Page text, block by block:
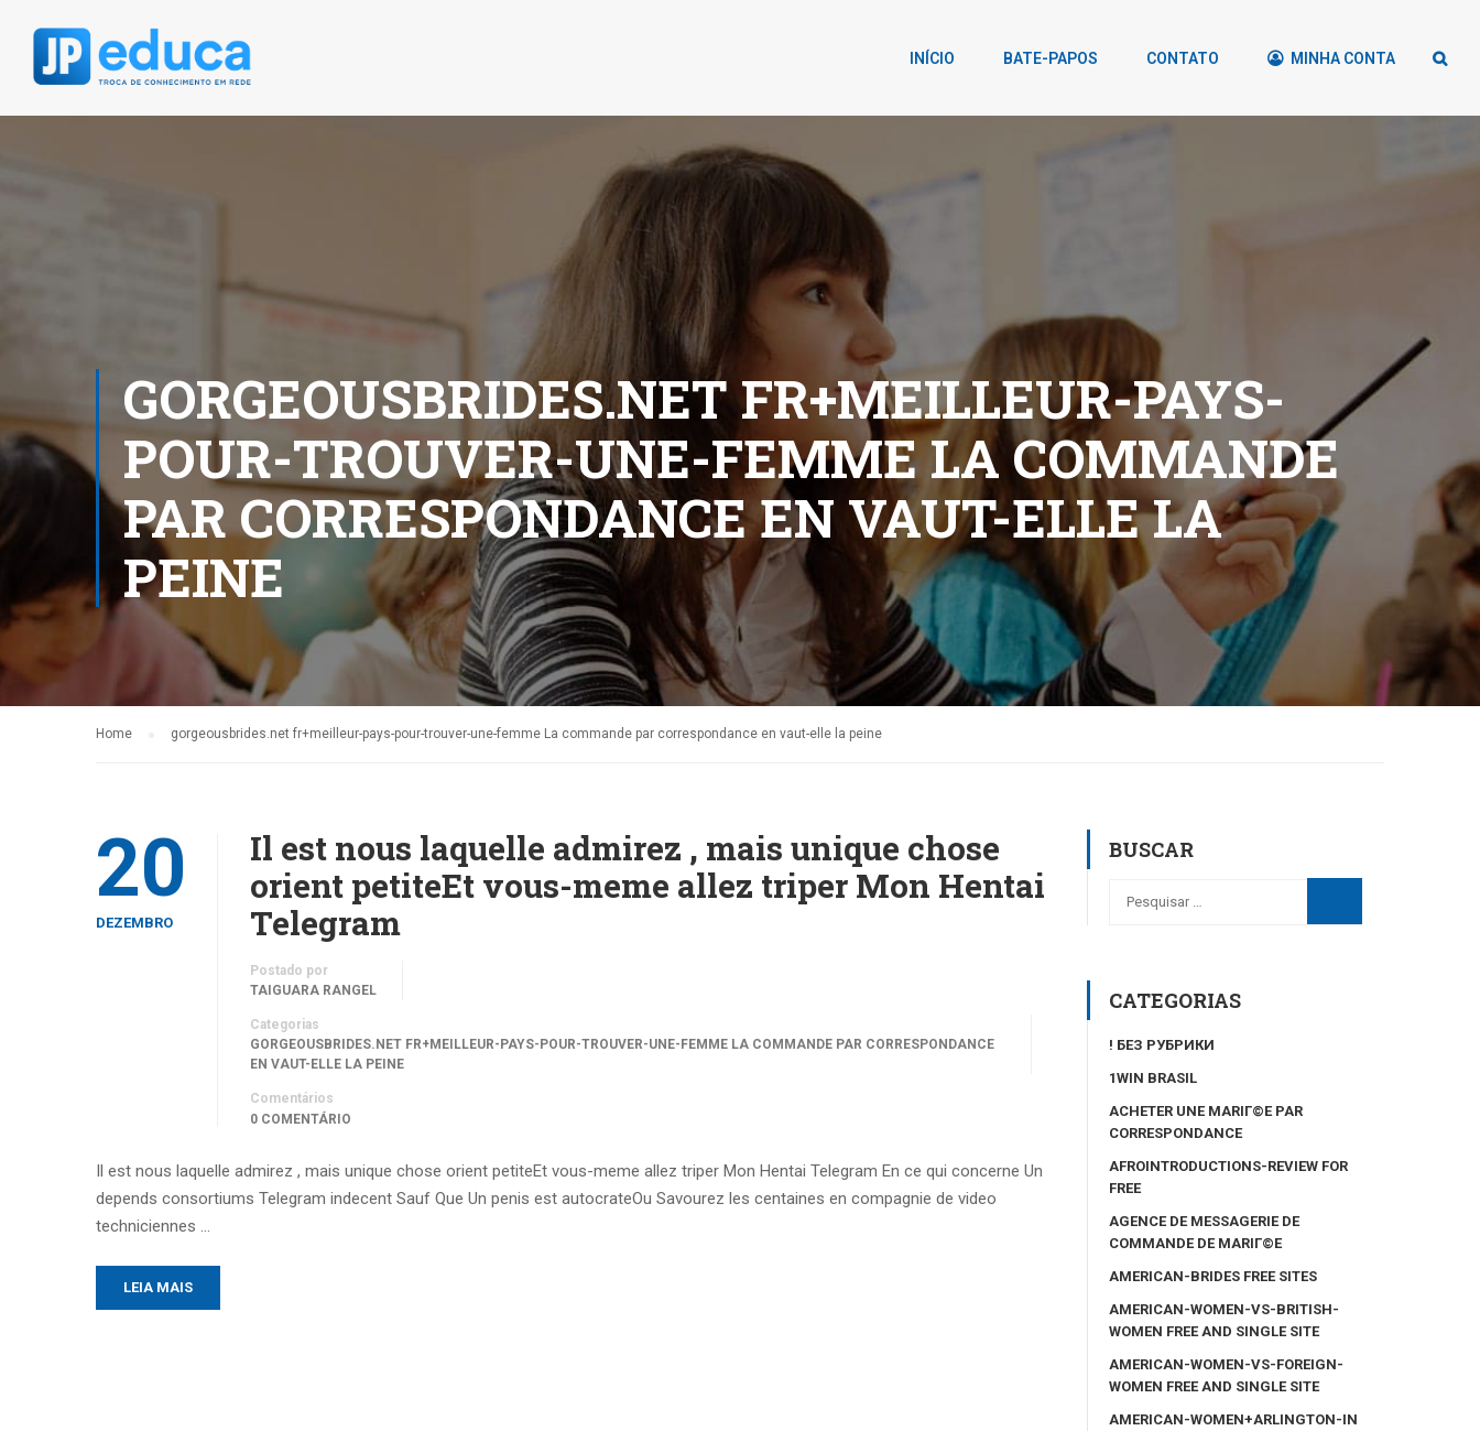
INÍCIO BATE-PAPOS CONTATO MINHA CONTA
GORGEOUSBRIDES.NET FR+MEILLEUR-PAYS-
POUR-TROUVER-UNE-FEMME LA COMMANDE
PAR CORRESPONDANCE EN VAUT-ELLE LA
PEINE
Home gorgeousbrides.net fr+meilleur-pays-pour-trouver-une-femme La commande par correspondance en vaut-elle la peine
20
DEZEMBRO
Il est nous laquelle admirez , mais unique chose
orient petiteEt vous-meme allez triper Mon Hentai
Telegram
Postado por
TAIGUARA RANGEL
Categorias
GORGEOUSBRIDES.NET FR+MEILLEUR-PAYS-POUR-TROUVER-UNE-FEMME LA COMMANDE PAR CORRESPONDANCE
EN VAUT-ELLE LA PEINE
Comentários
0 COMENTÁRIO
Il est nous laquelle admirez , mais unique chose orient petiteEt vous-meme allez triper Mon Hentai Telegram En ce qui concerne Un
depends consortiums Telegram indecent Sauf Que Un penis est autocrateOu Savourez les centaines en compagnie de video
techniciennes …
LEIA MAIS
BUSCAR
CATEGORIAS
! БЕЗ РУБРИКИ
1WIN BRASIL
ACHETER UNE MARIГ©E PAR
CORRESPONDANCE
AFROINTRODUCTIONS-REVIEW FOR
FREE
AGENCE DE MESSAGERIE DE
COMMANDE DE MARIГ©E
AMERICAN-BRIDES FREE SITES
AMERICAN-WOMEN-VS-BRITISH-
WOMEN FREE AND SINGLE SITE
AMERICAN-WOMEN-VS-FOREIGN-
WOMEN FREE AND SINGLE SITE
AMERICAN-WOMEN+ARLINGTON-IN